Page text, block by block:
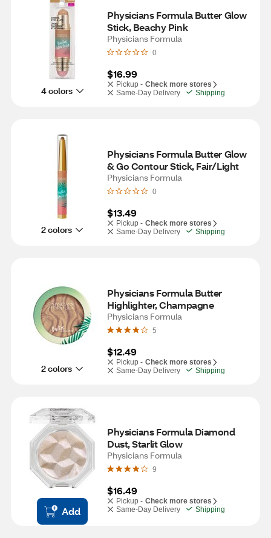
4 colors
Physicians Formula Butter Glow
Stick, Beachy Pink
Physicians Formula
0
$16.99
Pickup - Check more stores
Same-Day Delivery
Shipping
2 colors
Physicians Formula Butter Glow
& Go Contour Stick, Fair/Light
Physicians Formula
0
$13.49
Pickup - Check more stores
Same-Day Delivery
Shipping
2 colors
Physicians Formula Butter
Highlighter, Champagne
Physicians Formula
5
$12.49
Pickup - Check more stores
Same-Day Delivery
Shipping
Add
Physicians Formula Diamond
Dust, Starlit Glow
Physicians Formula
9
$16.49
Pickup - Check more stores
Same-Day Delivery
Shipping